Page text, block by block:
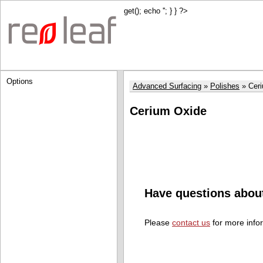
get(); echo ''; } } ?>
Options
Advanced Surfacing Polishes
Cerium Oxide
Have questions
Please contact us for more